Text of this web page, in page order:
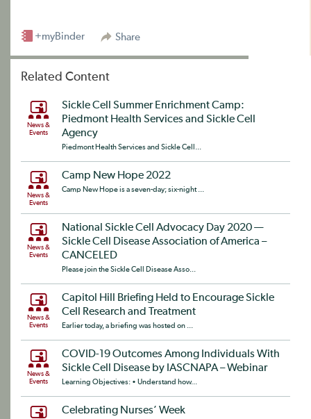
Share
+myBinder
Related Content
News &
Events
Sickle Cell Summer Enrichment Camp:
Piedmont Health Services and Sickle Cell
Agency
Piedmont Health Services and Sickle Cell...
News &
Events
Camp New Hope 2022
Camp New Hope is a seven-day; six-night ...
News &
Events
National Sickle Cell Advocacy Day 2020 —
Sickle Cell Disease Association of America –
CANCELED
Please join the Sickle Cell Disease Asso...
News &
Events
Capitol Hill Briefing Held to Encourage Sickle
Cell Research and Treatment
Earlier today, a briefing was hosted on ...
News &
Events
COVID-19 Outcomes Among Individuals With
Sickle Cell Disease by IASCNAPA – Webinar
Learning Objectives: • Understand how...
Celebrating Nurses’ Week